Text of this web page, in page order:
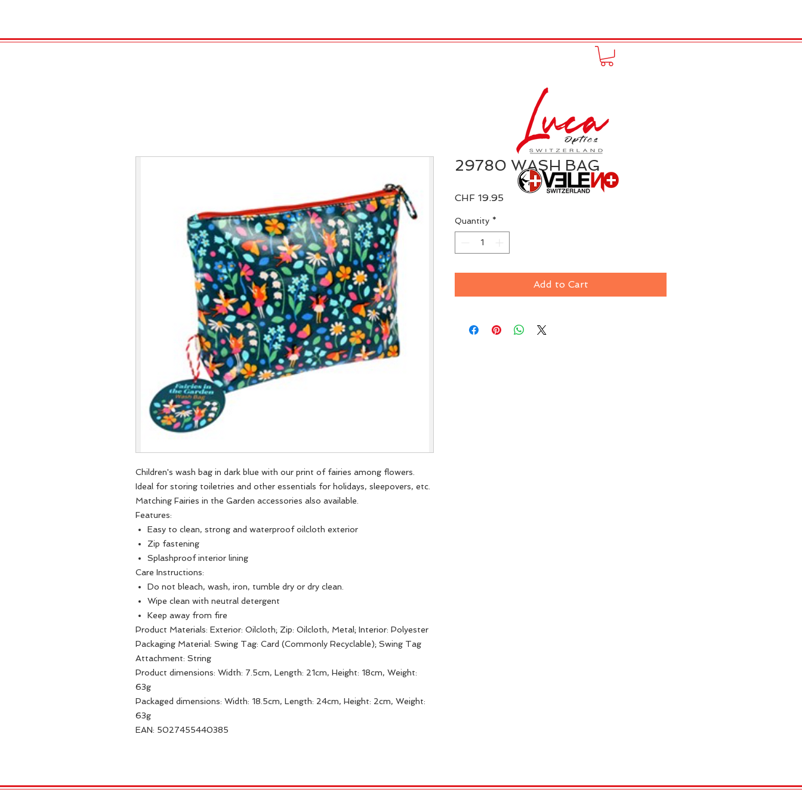
Children's wash bag in dark blue with our print of fairies among flowers.
Ideal for storing toiletries and other essentials for holidays, sleepovers, etc.
Matching Fairies in the Garden accessories also available.
Features:
Easy to clean, strong and waterproof oilcloth exterior
Zip fastening
Splashproof interior lining
Care Instructions:
Do not bleach, wash, iron, tumble dry or dry clean.
Wipe clean with neutral detergent
Keep away from fire
Product Materials: Exterior: Oilcloth; Zip: Oilcloth, Metal; Interior: Polyester
Packaging Material: Swing Tag: Card (Commonly Recyclable); Swing Tag
Attachment: String
Product dimensions: Width: 7.5cm, Length: 21cm, Height: 18cm, Weight:
63g
Packaged dimensions: Width: 18.5cm, Length: 24cm, Height: 2cm, Weight:
63g
EAN: 5027455440385
29780 WASH BAG
CHF 19.95
Quantity *
Add to Cart